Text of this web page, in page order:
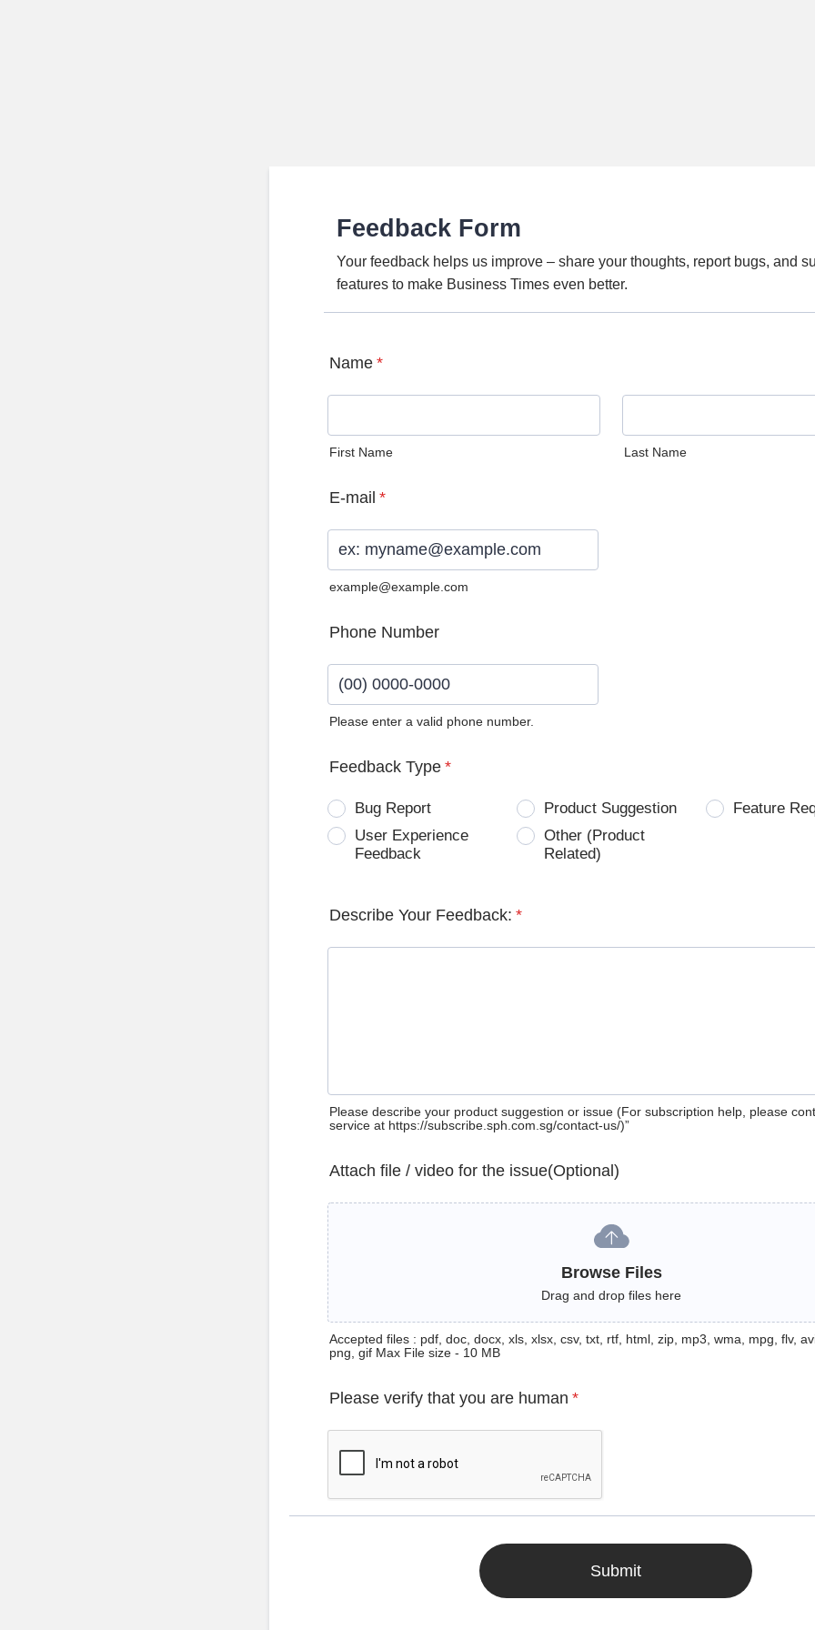
Feedback Form
Your feedback helps us improve – share your thoughts, report bugs, and
features to make Business Times even better.
Name *
First Name Last Name
E-mail *
example@example.com
Phone Number
Please enter a valid phone number.
Feedback Type *
Bug Report Product Suggestion
Feature
User Experience
Feedback
Other (Product
Related)
Describe Your Feedback: *
Please describe your product suggestion or issue (For subscription help, please
service at https://subscribe.sph.com.sg/contact-us/)”
Attach file / video for the issue(Optional)
Browse Files
Drag and drop files here
Accepted files : pdf, doc, docx, xls, xlsx, csv, txt, rtf, html, zip, mp3, wma, mpg, flv,
png, gif Max File size - 10 MB
Please verify that you are human *
Submit